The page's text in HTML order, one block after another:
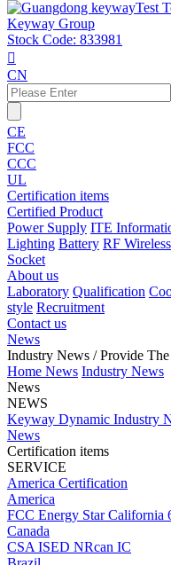
Keyway Group
Stock Code: 833981

CN
CE
FCC
CCC
UL
Certification items
Certified Product
Power Supply ITE
Lighting Battery RF
Socket
About us
Laboratory Qualification
style Recruitment
Contact us
News
Industry News / Provide
Home News Industry News
News
NEWS
Keyway Dynamic Industry
News
Certification items
SERVICE
America Certification
America
FCC Energy StarCalifornia
Canada
CSA ISED NRcan IC